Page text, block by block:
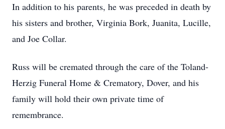
In addition to his parents, he was preceded in death by
his sisters and brother, Virginia Bork, Juanita, Lucille,
and Joe Collar.
Russ will be cremated through the care of the Toland-
Herzig Funeral Home & Crematory, Dover, and his
family will hold their own private time of
remembrance.